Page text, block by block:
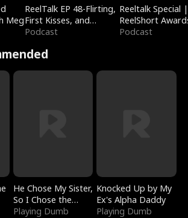
Meg
ReelTalk EP 48-Flirting,
First Kisses, and
Fighting
Podcast
Reeltalk Special |
ReelShort
Podcast
He Chose My Sister,
So I Chose the
Serpent King
Playing Dumb
Knocked Up by My
Ex's Alpha Daddy
Playing Dumb